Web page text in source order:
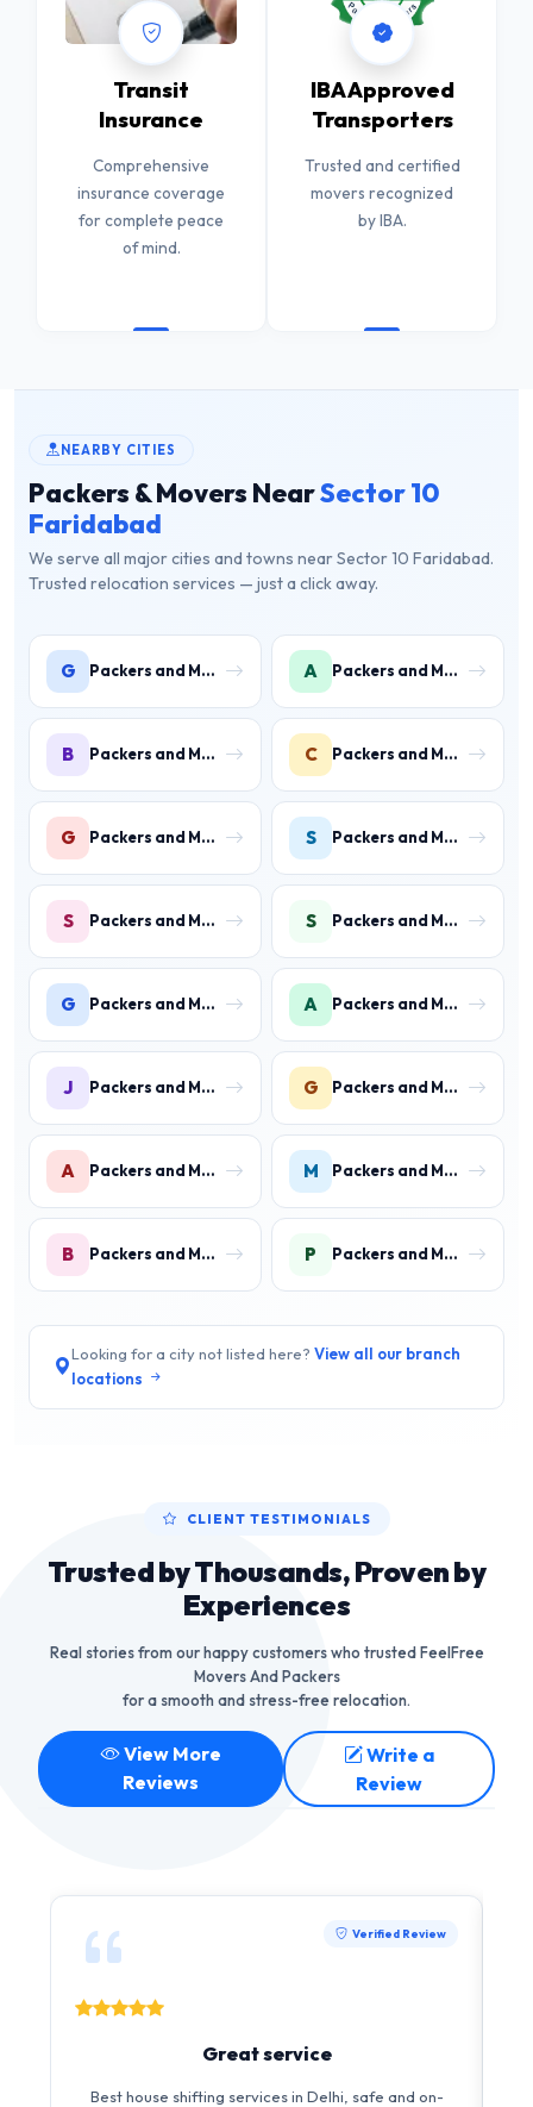
Transit
Insurance
Comprehensive
insurance coverage
for complete peace
of mind.
IBA Approved
Transporters
Trusted and certified
movers recognized
by IBA.
NEARBY CITIES
Packers & Movers NearSector 10
Faridabad
We serve all major cities and towns near Sector 10 Faridabad.
Trusted relocation services — just a click away.
G Packers and Movers in Gwal Pahari A Packers and Movers in Ashoka Enclave
B Packers and Movers in Ballabhgarh C Packers and Movers in Charmwood Village
G Packers and Movers in Green Field Colony S Packers and Movers in Sainik Colony
S Packers and Movers in Suraj Kund S Packers and Movers in Shastri Colony
G Packers and Movers in Gurukul Basti A Packers and Movers in Ankheer
J Packers and Movers in Jawahar Colony G Packers and Movers in Gurukul Basti
A Packers and Movers in Aharwan M Packers and Movers in Mewala Maharajpur
B Packers and Movers in Ballabgarh P Packers and Movers in Palwal
Looking for a city not listed here? View all our branch
locations
CLIENT TESTIMONIALS
Trusted by Thousands, Proven by
Experiences
Real stories from our happy customers who trusted FeelFree
Movers And Packers
for a smooth and stress-free relocation.
View More
Reviews
Write a
Review
Verified Review
Great service
Best house shifting services in Delhi, safe and on-